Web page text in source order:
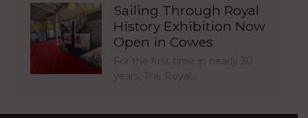
Sailing Through Royal
History Exhibition Now
Open in Cowes
For the first time in nearly 30
years, The Royal…